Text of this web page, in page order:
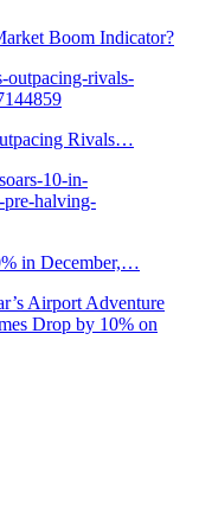
Boom Indicator?
Rivals…
in December,…
Airport Adventure
Drop by 10% on